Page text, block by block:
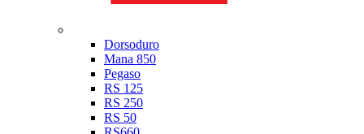
Dorsoduro
Mana 850
Pegaso
RS 125
RS 250
RS 50